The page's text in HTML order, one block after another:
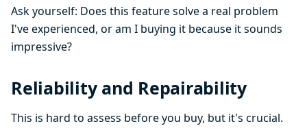
Ask yourself: Does this feature solve a real problem
I've experienced, or am I buying it because it sounds
impressive?
Reliability and Repairability
This is hard to assess before you buy, but it's crucial.